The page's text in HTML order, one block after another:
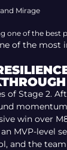
Mirage
one of the best
of the most
of Stage 2.
win over
MVP-level
and the